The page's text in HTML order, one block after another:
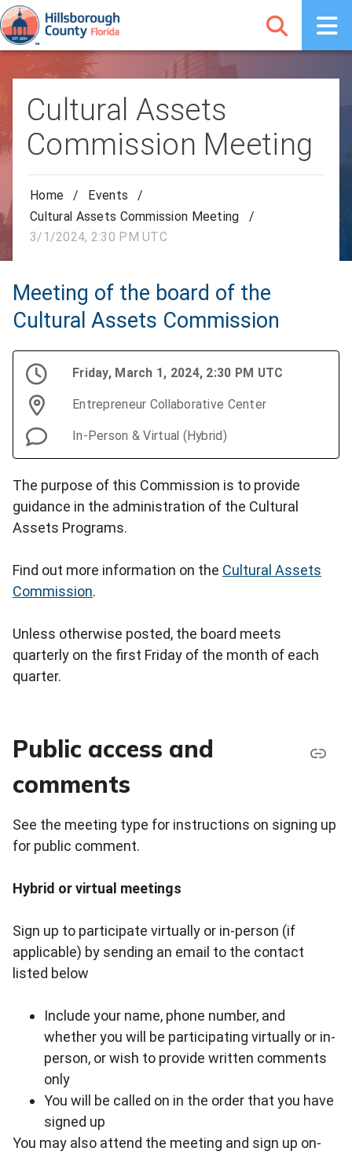
Cultural Assets
Commission Meeting
Home / Events
/
Cultural Assets Commission Meeting
/
3/1/2024, 2:30 PM UTC
Meeting of the board of the
Cultural Assets Commission
Friday, March 1, 2024, 2:30 PM UTC
Entrepreneur Collaborative Center
In-Person & Virtual (Hybrid)
The purpose of this Commission is to provide
guidance in the administration of the Cultural
Assets Programs.
Find out more information on the Cultural Assets
Commission.
Unless otherwise posted, the board meets
quarterly on the first Friday of the month of each
quarter.
Public access and
comments
See the meeting type for instructions on signing up
for public comment.
Hybrid or virtual meetings
Sign up to participate virtually or in-person (if
applicable) by sending an email to the contact
listed below
Include your name, phone number, and
whether you will be participating virtually or in-
person, or wish to provide written comments
only
You will be called on in the order that you have
signed up
You may also attend the meeting and sign up on-